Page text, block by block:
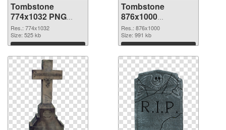
Tombstone
774x1032 PNG
picture
Res.: 774x1032
Size: 525 kb
Download
Tombstone
876x1000
transparent PNG
graphic
Res.: 876x1000
Size: 991 kb
Download